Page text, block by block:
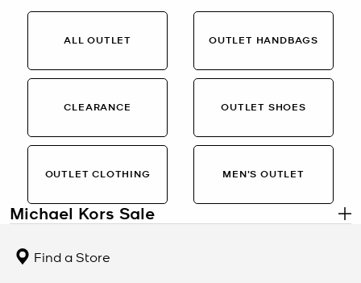
ALL OUTLET OUTLET HANDBAGS
CLEARANCE OUTLET SHOES
OUTLET CLOTHING MEN’S OUTLET
Michael Kors Sale .
The Michael Kors Sale collection brings together handbags, shoes,
Find a Store